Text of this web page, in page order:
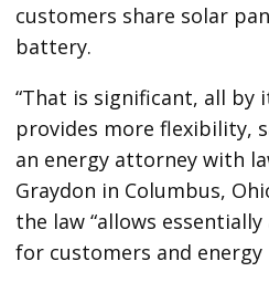
customers share solar
battery.
“That is significant, all by
provides more flexibility,
an energy attorney with
Graydon in Columbus,
the law ​“allows
for customers and energy